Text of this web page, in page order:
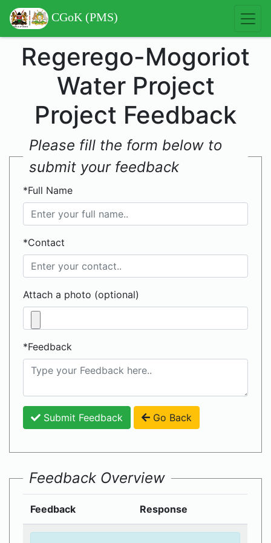
CGoK (PMS)
Regerego-Mogoriot
Water Project
Project Feedback
Please fill the form below to
submit your feedback
*Full Name
*Contact
Attach a photo (optional)
*Feedback
Submit Feedback Go Back
Feedback Overview
Feedback Response